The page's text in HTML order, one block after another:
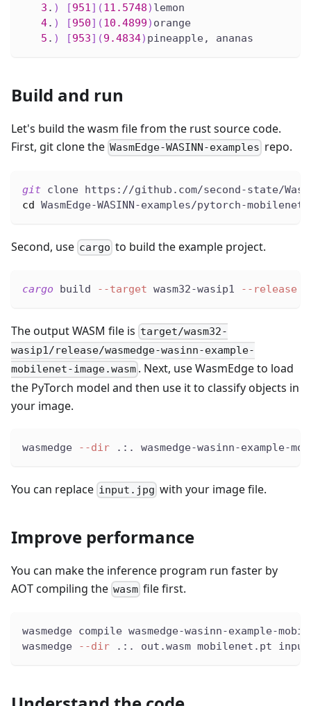
3 . ) [951] (11.5748) lemon
4. ) [950] (10.4899) orange
5 . ) [953] (9.4834) pineapple, ananas
Build and run
Let's build the wasm file from the rust source code.
First, git clone the WasmEdge-WASINN-examples repo.
git clone https://github.com/second-state/
cd WasmEdge-WASINN-examples/pytorch-
Second, use cargo to build the example project.
cargo build --target wasm32-wasip1 --release
The output WASM file is target/wasm32-
wasip1/release/wasmedge-wasinn-example-
mobilenet-image.wasm . Next, use WasmEdge to load
the PyTorch model and then use it to classify objects in
your image.
wasmedge --dir .:. wasmedge-wasinn-example-
You can replace input.jpg with your image file.
Improve performance
You can make the inference program run faster by
AOT compiling the wasm file first.
wasmedge compile wasmedge-wasinn-example-
wasmedge
--dir .:. out.wasm mobilenet.pt